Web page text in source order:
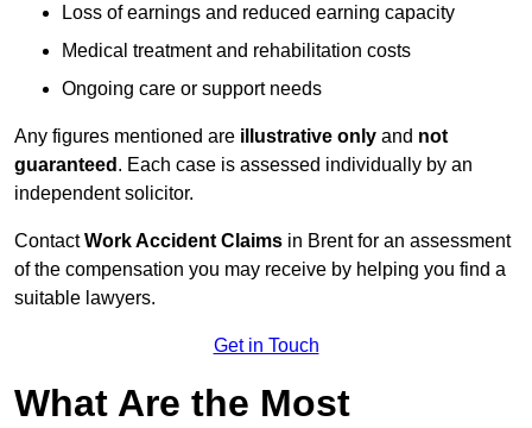
Loss of earnings and reduced earning capacity
Medical treatment and rehabilitation costs
Ongoing care or support needs
Any figures mentioned are illustrative only and not
guaranteed . Each case is assessed individually by an
independent solicitor.
ContactWork Accident Claims in Brent for an assessment
of the compensation you may receive by helping you find a
suitable lawyers.
Get in Touch
What Are the Most